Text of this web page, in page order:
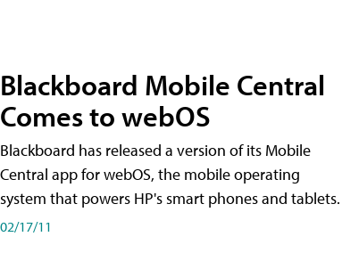
Blackboard Mobile Central
Comes to webOS
Blackboard has released a version of its Mobile
Central app for webOS, the mobile operating
system that powers HP's smart phones and tablets.
02/17/11